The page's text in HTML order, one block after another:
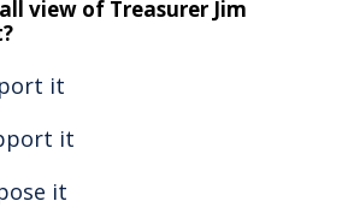
view of Treasurer Jim
it
it
it